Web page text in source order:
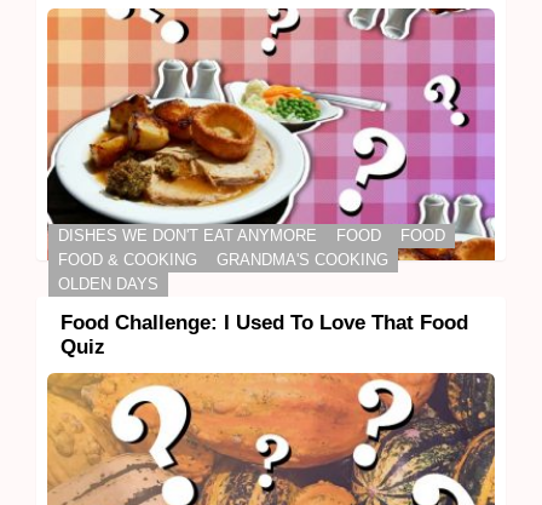
DISHES WE DON'T EAT ANYMORE FOOD
FOOD
FOOD & COOKING
GRANDMA'S COOKING
OLDEN DAYS
Food Challenge: I Used To Love That Food
Quiz